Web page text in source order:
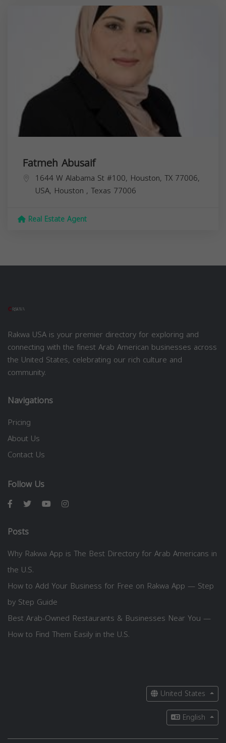
Fatmeh Abusaif
1644 W Alabama St #100, Houston, TX 77006,
USA, Houston , Texas 77006
Real Estate Agent
Rakwa USA is your premier directory for exploring and
connecting with the finest Arab American businesses across
the United States, celebrating our rich culture and
community.
Navigations
Pricing
About Us
Contact Us
Follow Us
Posts
Why Rakwa App is The Best Directory for Arab Americans in
the U.S.
How to Add Your Business for Free on Rakwa App — Step
by Step Guide
Best Arab-Owned Restaurants & Businesses Near You —
How to Find Them Easily in the U.S.
United States
English